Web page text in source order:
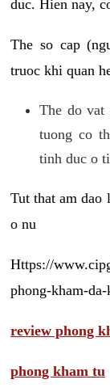
duc. Hien nay,
The so cap
truoc khi quan
The do vat
tuong co
tinh duc o
Tut that am dao
o nu
Https://
phong-kham-
review phong
phong kham tu